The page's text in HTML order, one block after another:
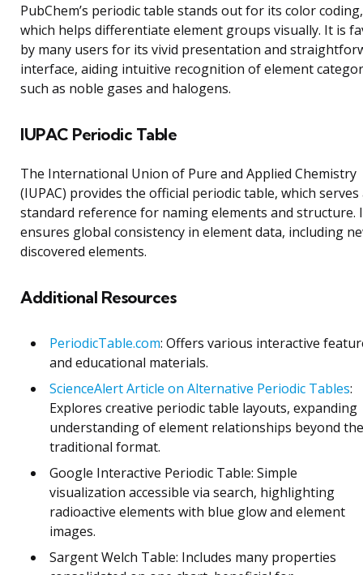
PubChem’s periodic table stands out for its color coding,
which helps differentiate element groups visually. It is
by many users for its vivid presentation and
interface, aiding intuitive recognition of element
such as noble gases and halogens.
IUPAC Periodic Table
The International Union of Pure and Applied Chemistry
(IUPAC) provides the official periodic table, which serves
standard reference for naming elements and structure.
ensures global consistency in element data, including
discovered elements.
Additional Resources
PeriodicTable.com: Offers various interactive
and educational materials.
ScienceAlert Article on Alternative Periodic Tables:
Explores creative periodic table layouts, expanding
understanding of element relationships beyond the
traditional format.
Google Interactive Periodic Table: Simple
visualization accessible via search, highlighting
radioactive elements with blue glow and element
images.
Sargent Welch Table: Includes many properties